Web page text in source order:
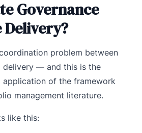
Governance
Delivery?
problem between
delivery — and this is the
application of the framework
management literature.
like this: